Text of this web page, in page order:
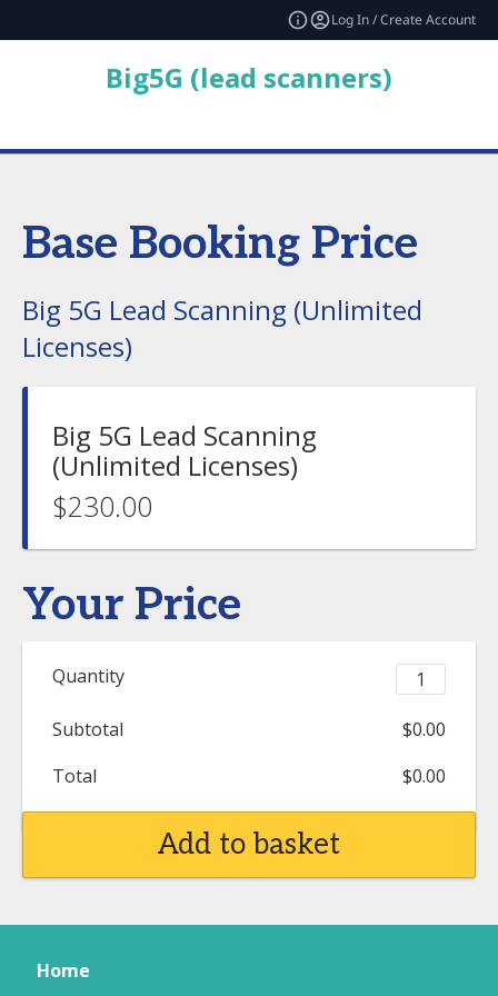
Log In / Create Account
Big5G (lead scanners)
Base Booking Price
Big 5G Lead Scanning (Unlimited
Licenses)
Big 5G Lead Scanning
(Unlimited Licenses)
$230.00
Your Price
Quantity
Subtotal
$0.00
Total
$0.00
Add to basket
Home